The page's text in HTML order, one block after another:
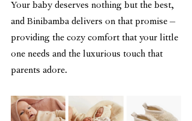
Your baby deserves nothing but the best,
and Binibamba delivers on that promise –
providing the cozy comfort that your little
one needs and the luxurious touch that
parents adore.